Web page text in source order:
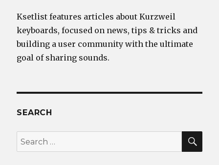
Ksetlist features articles about Kurzweil
keyboards, focused on news, tips & tricks and
building a user community with the ultimate
goal of sharing sounds.
SEARCH
Search
for: